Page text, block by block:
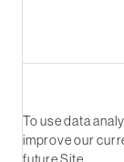
To use data
improve our